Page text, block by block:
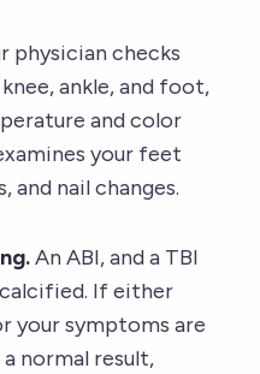
physician checks
ankle, and foot,
and color
your feet
and nail changes.
An ABI, and a TBI
If either
your symptoms are
normal result,